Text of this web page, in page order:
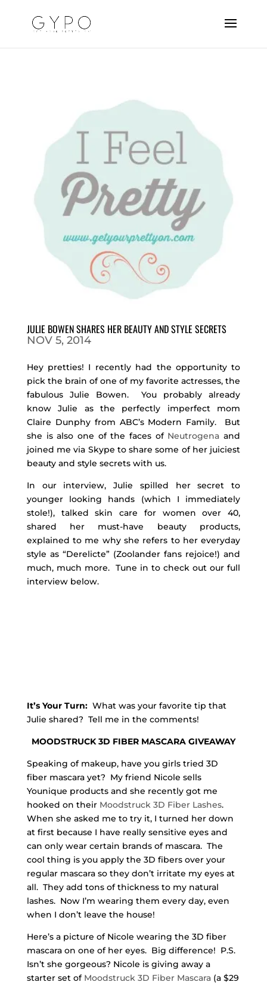
JULIE BOWEN SHARES HER BEAUTY AND STYLE SECRETS
NOV 5, 2014
Hey pretties! I recently had the opportunity to
pick the brain of one of my favorite actresses, the
fabulous Julie Bowen. You probably already
know Julie as the perfectly imperfect mom
Claire Dunphy from ABC’s Modern Family. But
she is also one of the faces of Neutrogena and
joined me via Skype to share some of her juiciest
beauty and style secrets with us.
In our interview, Julie spilled her secret to
younger looking hands (which I immediately
stole!), talked skin care for women over 40,
shared her must-have beauty products,
explained to me why she refers to her everyday
style as “Derelicte” (Zoolander fans rejoice!) and
much, much more. Tune in to check out our full
interview below.
It’s Your Turn: What was your favorite tip that
Julie shared? Tell me in the comments!
MOODSTRUCK 3D FIBER MASCARA GIVEAWAY
Speaking of makeup, have you girls tried 3D
fiber mascara yet? My friend Nicole sells
Younique products and she recently got me
hooked on their Moodstruck 3D Fiber Lashes.
When she asked me to try it, I turned her down
at first because I have really sensitive eyes and
can only wear certain brands of mascara. The
cool thing is you apply the 3D fibers over your
regular mascara so they don’t irritate my eyes at
all. They add tons of thickness to my natural
lashes. Now I’m wearing them every day, even
when I don’t leave the house!
Here’s a picture of Nicole wearing the 3D fiber
mascara on one of her eyes. Big difference! P.S.
Isn’t she gorgeous? Nicole is giving away a
starter set of Moodstruck 3D Fiber Mascara(a $29